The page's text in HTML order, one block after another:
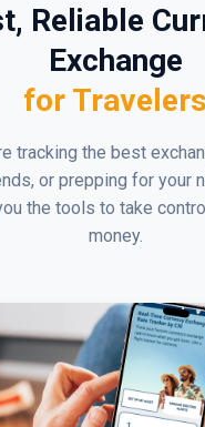
Reliable
Exchange
for Travelers
tracking the best
or prepping for your
the tools to take
money.